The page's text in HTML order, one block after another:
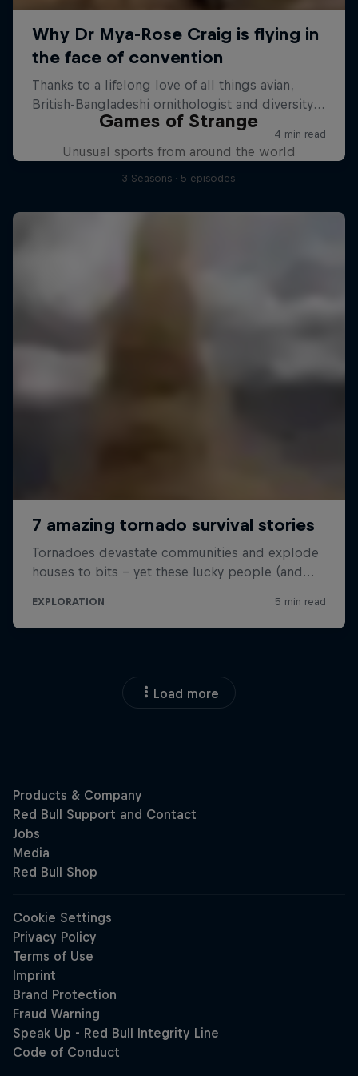
Games of Strange
Unusual sports from around the world
3 Seasons · 5 episodes
Load more